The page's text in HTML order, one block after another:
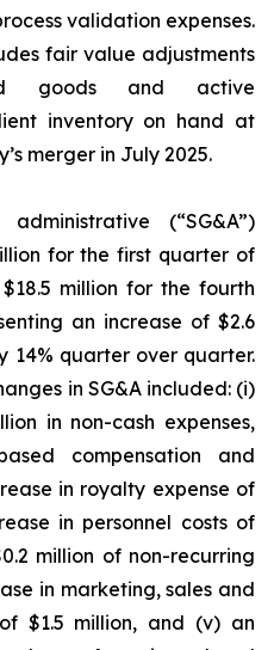
validation expenses.
fair value adjustments
goods and active
inventory on hand at
merger in July 2025.
(“SG&A”)
for the first quarter of
million for the fourth
an increase of $2.6
14% quarter over quarter.
in SG&A included: (i)
in non-cash expenses,
compensation and
in royalty expense of
in personnel costs of
million of non-recurring
in marketing, sales and
$1.5 million, and (v) an